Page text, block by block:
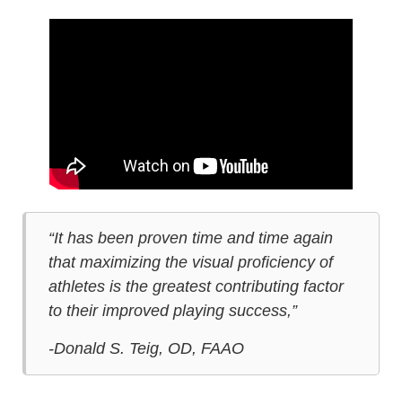
“It has been proven time and time again
that maximizing the visual proficiency of
athletes is the greatest contributing factor
to their improved playing success,”
-Donald S. Teig, OD, FAAO